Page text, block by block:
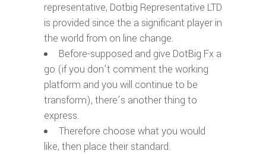
representative, Dotbig Representative LTD
is provided since the a significant player in
the world from on line change.
Before-supposed and give DotBig Fx a
go (if you don’t comment the working
platform and you will continue to be
transform), there’s another thing to
express.
Therefore choose what you would
like, then place their standard.